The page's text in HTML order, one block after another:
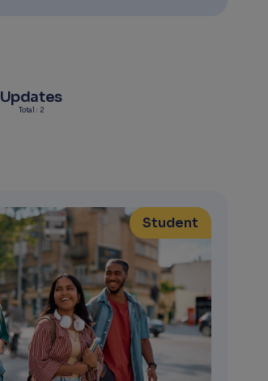
Updates
Total : 2
Student